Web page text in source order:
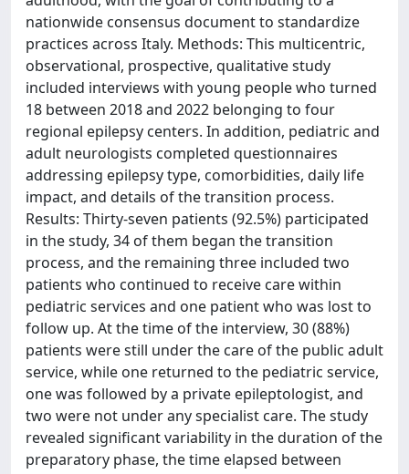
nationwide consensus document to standardize
practices across Italy. Methods: This multicentric,
observational, prospective, qualitative study
included interviews with young people who turned
18 between 2018 and 2022 belonging to four
regional epilepsy centers. In addition, pediatric and
adult neurologists completed questionnaires
addressing epilepsy type, comorbidities, daily life
impact, and details of the transition process.
Results: Thirty-seven patients (92.5%) participated
in the study, 34 of them began the transition
process, and the remaining three included two
patients who continued to receive care within
pediatric services and one patient who was lost to
follow up. At the time of the interview, 30 (88%)
patients were still under the care of the public adult
service, while one returned to the pediatric service,
one was followed by a private epileptologist, and
two were not under any specialist care. The study
revealed significant variability in the duration of the
preparatory phase, the time elapsed between